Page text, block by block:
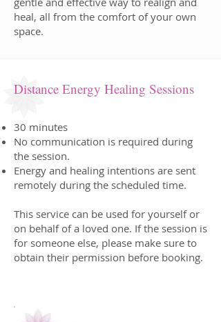
heal, all from the comfort of your own
space.
Distance Energy Healing Sessions
30 minutes
No communication is required during
the session.
Energy and healing intentions are sent
remotely during the scheduled time.
This service can be used for yourself or
on behalf of a loved one. If the session is
for someone else, please make sure to
obtain their permission before booking.